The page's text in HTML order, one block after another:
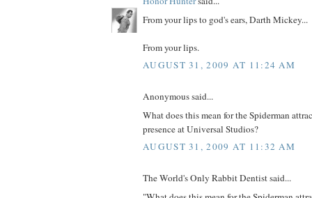
From your lips to god's ears, Darth Mickey...
From your lips.
AUGUST 31, 2009 AT 11:24 AM
Anonymous said...
What does this mean for the Spiderman
presence at Universal Studios?
AUGUST 31, 2009 AT 11:32 AM
The World's Only Rabbit Dentist said...